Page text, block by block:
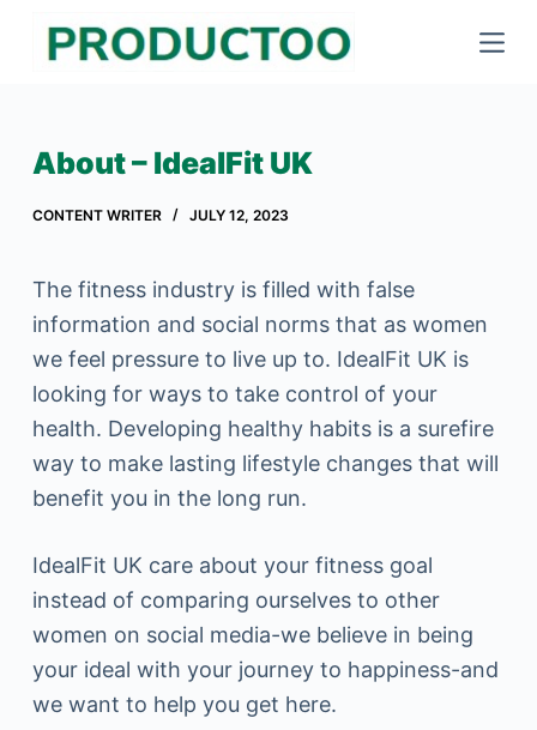
About – IdealFit UK
CONTENT WRITER JULY 12, 2023
The fitness industry is filled with false
information and social norms that as women
we feel pressure to live up to. IdealFit UK is
looking for ways to take control of your
health. Developing healthy habits is a surefire
way to make lasting lifestyle changes that will
benefit you in the long run.
IdealFit UK care about your fitness goal
instead of comparing ourselves to other
women on social media-we believe in being
your ideal with your journey to happiness-and
we want to help you get here.